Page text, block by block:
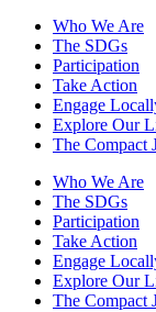
Who We Are
The SDGs
Participation
Take Action
Engage
Explore Our
The Compact
Who We Are
The SDGs
Participation
Take Action
Engage
Explore Our
The Compact